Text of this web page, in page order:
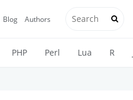
Blog Authors
PHP Perl Lua R